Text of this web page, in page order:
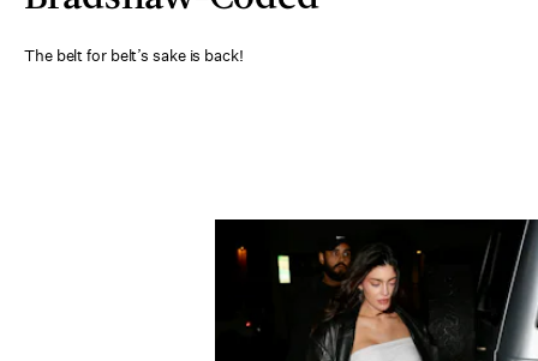
The belt for belt’s sake is back!